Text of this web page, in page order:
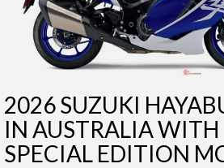
2026 SUZUKI
IN AUSTRALIA WITH
SPECIAL EDITION